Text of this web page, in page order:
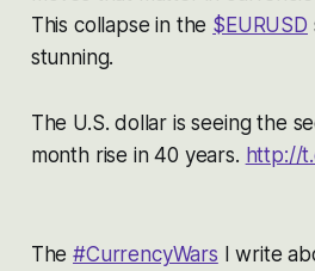
This collapse in the $EURUSD
stunning.
The U.S. dollar is seeing the
month rise in 40 years. http://
The#CurrencyWars I write